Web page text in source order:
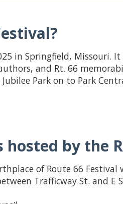
in Springfield, Missouri.
and Rt. 66
Park on to Park
hosted by the
of Route 66
Trafficway St. and E